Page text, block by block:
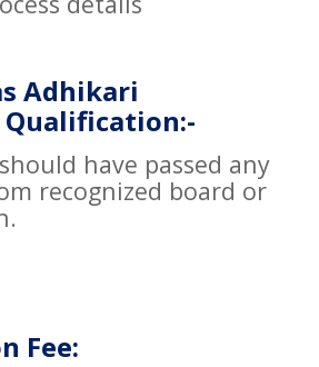
Adhikari
Qualification:-
have passed any
recognized board or
Fee: